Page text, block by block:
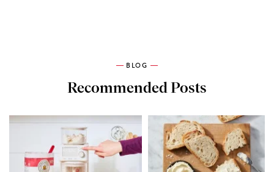
BLOG
Recommended Posts